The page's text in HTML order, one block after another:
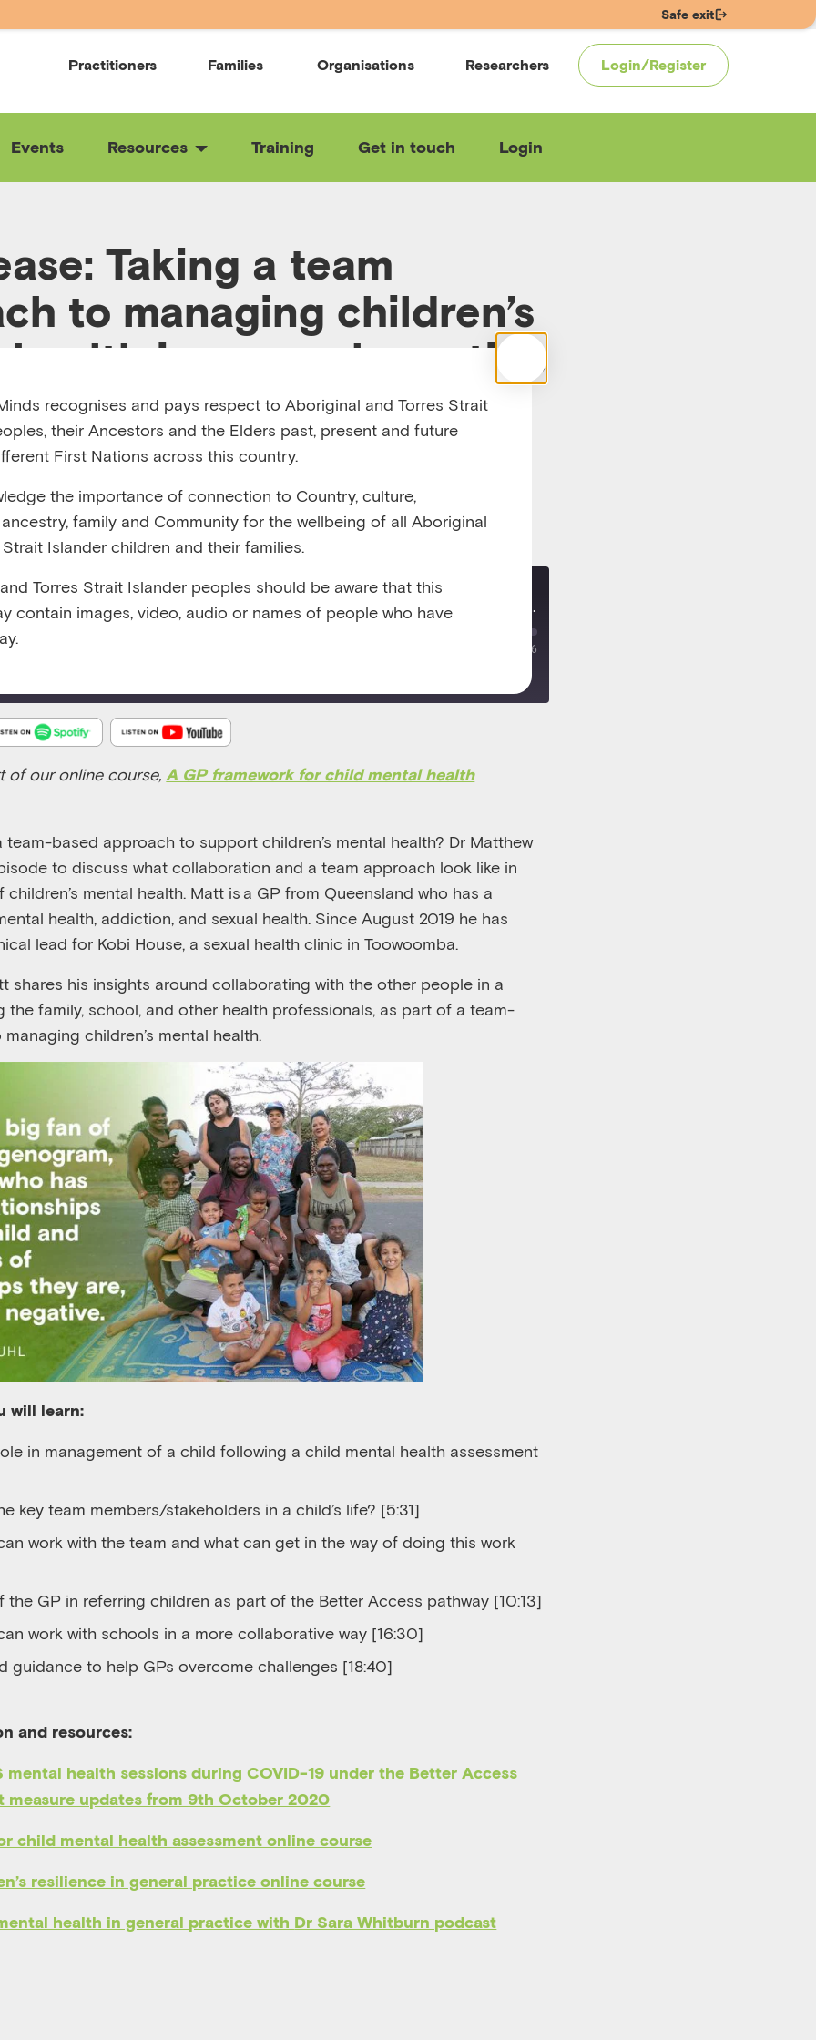
Safe exit
Practitioners Families Organisations Researchers Login/Register
Events Resources Training Get in touch Login
Taking a team
to managing children’s
health in general practice
RELEASED 9/1/24 VIEW TRANSCRIPT
Emerging Minds Podcast
Re-release: Taking a team approach to managing children's mental health in general practice
00:21:26
of our online course, A GP framework for child mental health
team-based approach to support children’s mental health? Dr Matthew
to discuss what collaboration and a team approach look like in
children’s mental health. Matt is a GPfrom Queensland who has a
health, addiction, and sexual health. Since August 2019 he has
lead for Kobi House, a sexual health clinic in Toowoomba.
shares his insights around collaborating withtheother people in a
the family, school, and other health professionals, as part of a team-
ing children’s mental health.
will learn:
in management of a child following a child mental health assessment
key team members/stakeholders in a child’s life? [5:31]
work withtheteam and whatcanget in the way of doing this work
the GP in referring children as part of the Better Access pathway [10:13]
work with schools in a more collaborative way [16:30]
guidance to help GPsovercome challenges [18:40]
and resources:
mental health sessions during COVID-19 under the Better Access
measure updates from 9th October 2020
child mental health assessment online course
resilience in general practice online course
health in general practice with Dr Sara Whitburn podcast
recognises and pays respect to Aboriginal and Torres Strait
their Ancestors and the Elders past, present and future
First Nations across this country.
the importance of connection to Country, culture,
family and Community for the wellbeing of all Aboriginal
Islander children and their families.
Torres Strait Islander peoples should be aware that this
contain images, video, audio or names of people who have